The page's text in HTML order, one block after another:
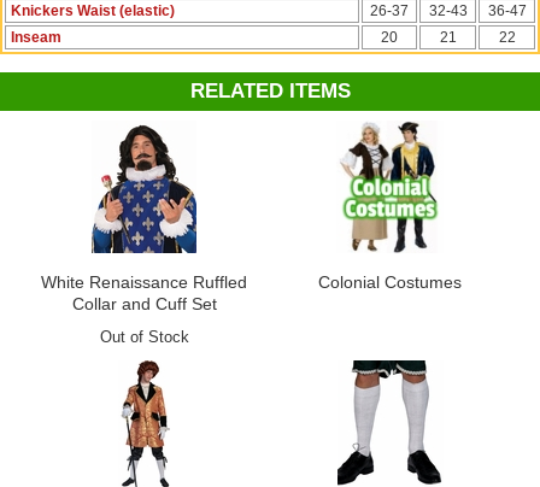
Knickers Waist (elastic)
26-37 32-43
36-47
Inseam
20 21 22
RELATED ITEMS
White Renaissance Ruffled
Collar and Cuff Set
Out of Stock
Colonial Costumes